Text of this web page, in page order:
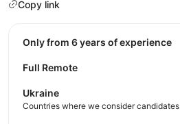
Copy link
Only from 6 years of experience
Full Remote
Ukraine
Countries where we consider candidates